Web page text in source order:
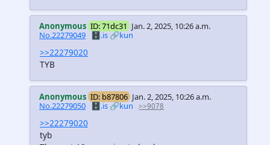
Anonymous ID: 71dc31 Jan. 2, 2025, 10:26 a.m.
No.22279049 🗄️.is🔗kun
>>22279020
TYB
Anonymous ID: b87806 Jan. 2, 2025, 10:26 a.m.
No.22279050 🗄️.is🔗kun >>9078
>>22279020
tyb